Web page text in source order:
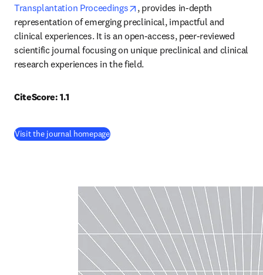
Transplantation Proceedings
opens in new tab/window
, provides in-depth
representation of emerging preclinical, impactful and
clinical experiences. It is an open-access, peer-reviewed
scientific journal focusing on unique preclinical and clinical
research experiences in the field.
CiteScore: 1.1
Visit the journal homepage(